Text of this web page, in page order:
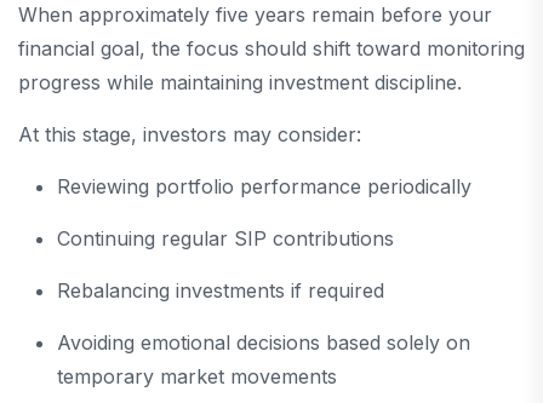
When approximately five years remain before your
financial goal, the focus should shift toward monitoring
progress while maintaining investment discipline.
At this stage, investors may consider:
Reviewing portfolio performance periodically
Continuing regular SIP contributions
Rebalancing investments if required
Avoiding emotional decisions based solely on
temporary market movements